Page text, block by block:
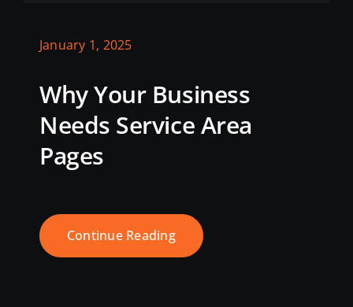
January 1, 2025
Why Your Business
Needs Service Area
Pages
Continue Reading